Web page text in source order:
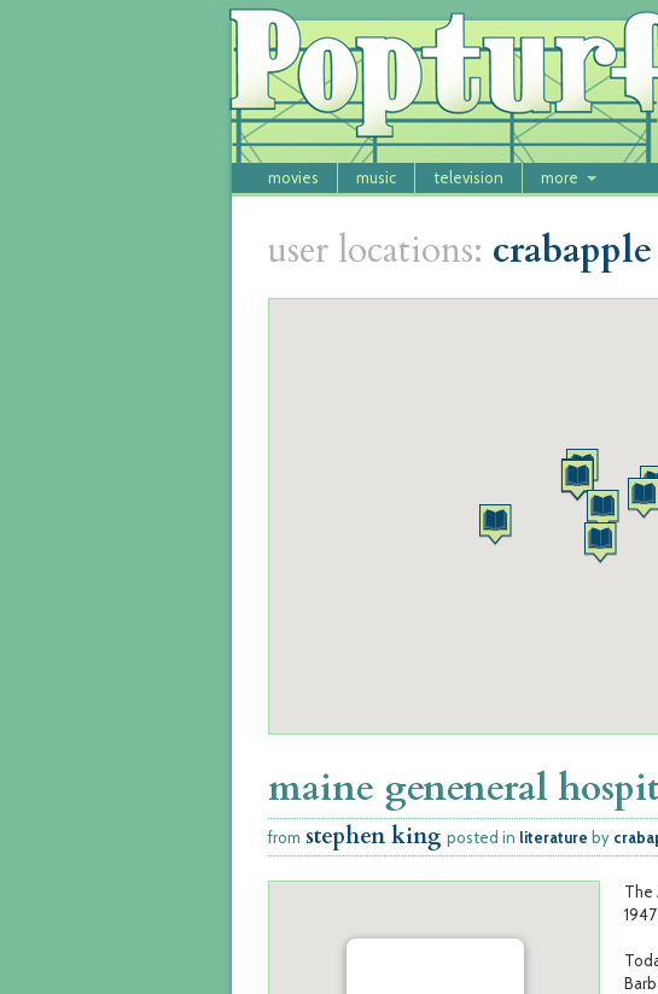
movies music television more
user locations: crabapple
maine geneneral
from stephen king posted in literature by
The